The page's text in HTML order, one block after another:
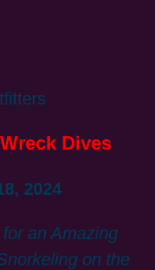
Dives
2024
an Amazing
on the